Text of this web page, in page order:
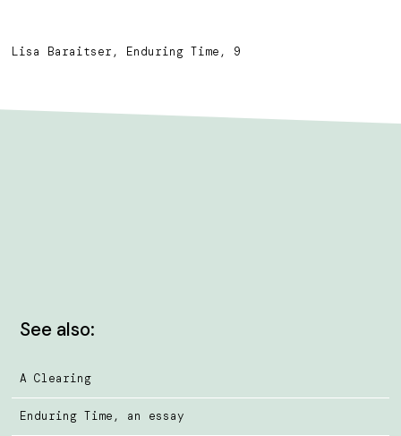
Lisa Baraitser, Enduring Time, 9
See also:
A Clearing
Enduring Time, an essay